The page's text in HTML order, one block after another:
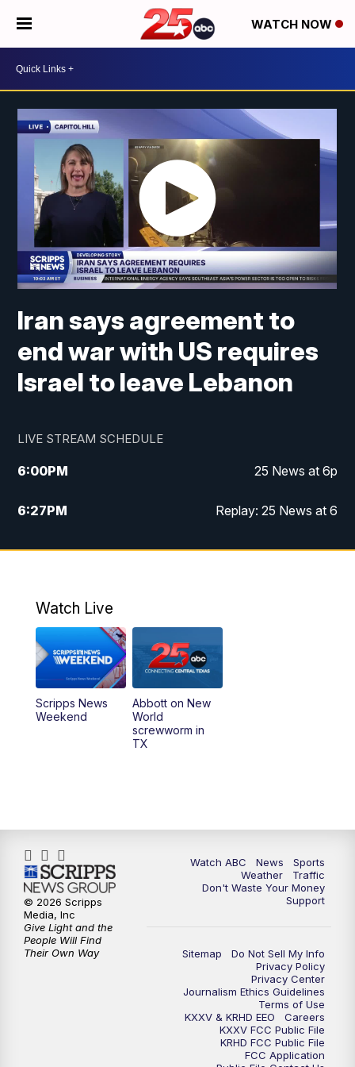
WATCH NOW
Iran says agreement to
end war with US requires
Israel to leave Lebanon
LIVE STREAM SCHEDULE
6:00PM 25 News at 6p
6:27PM Replay: 25 News at 6
10:00PM 25 News at 10p
Watch Live
Scripps News
Weekend
Abbott on New
World
screwworm in
TX
Watch ABC News
Sports
Weather
Traffic
Don't Waste Your Money
Support
Sitemap
Do Not Sell My Info
Privacy Policy
Privacy Center
Journalism Ethics Guidelines
Terms of Use
KXXV & KRHD EEO
Careers
KXXV FCC Public File
KRHD FCC Public File
FCC Application
© 2026 Scripps
Media, Inc
Give Light and the
People Will Find
Their Own Way